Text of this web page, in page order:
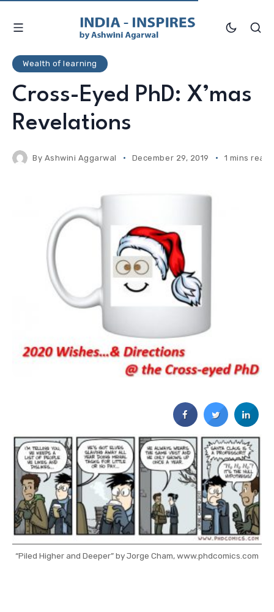
Wealth of learning
Cross-Eyed PhD: X’mas
Revelations
By Ashwini Aggarwal December 29, 2019 1 mins read
“Piled Higher and Deeper” by Jorge Cham, www.phdcomics.com